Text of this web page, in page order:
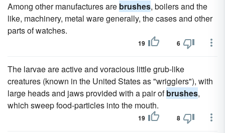
Among other manufactures are brushes, boilers and the
like, machinery, metal ware generally, the cases and other
parts of watches.
19 6
The larvae are active and voracious little grub-like
creatures (known in the United States as "wrigglers"), with
large heads and jaws provided with a pair ofbrushes,
which sweep food-particles into the mouth.
19 8